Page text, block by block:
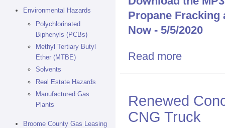
Environmental Hazards
Polychlorinated
Biphenyls (PCBs)
Methyl Tertiary Butyl
Ether (MTBE)
Solvents
Real Estate Hazards
Manufactured Gas
Plants
Broome County Gas Leasing
Propane Fracking
Now - 5/5/2020
Read more
Renewed
CNG Truck